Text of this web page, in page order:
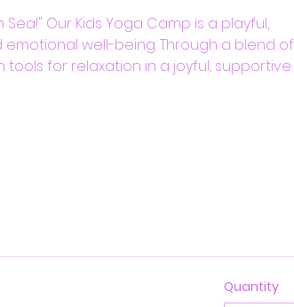
Our Kids Yoga Camp is a playful,
well-being. Through a blend of
for relaxation in a joyful, supportive
Quantity